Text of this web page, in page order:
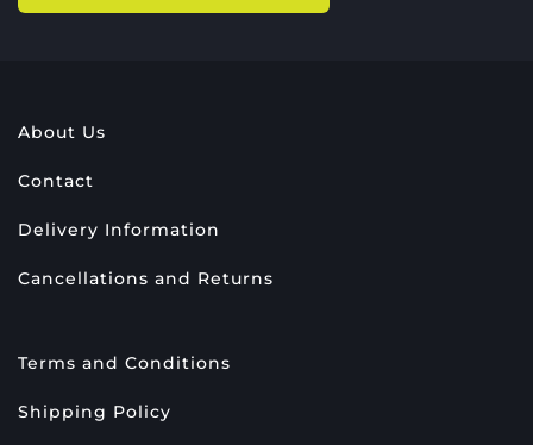
About Us
Contact
Delivery Information
Cancellations and Returns
Terms and Conditions
Shipping Policy